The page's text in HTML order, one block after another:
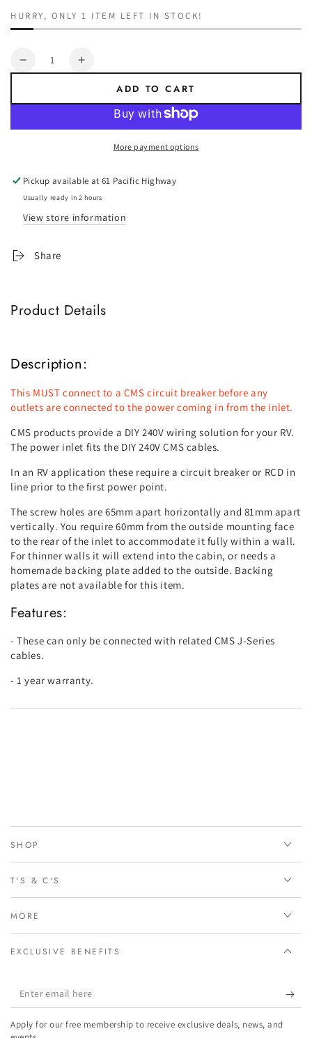
HURRY, ONLY 1 ITEM LEFT IN STOCK!
Quantity
Decrease
15AMP
-
Black
Increase
Power
15AMP
-
Black
ADD TO CART
More payment options
Pickup available at61 Pacific Highway
Usually ready in 2 hours
View store information
Share
Product Details
Description:
This MUST connect to a CMS circuit breaker before any
outlets are connected to the power coming in from the inlet.
CMS products provide a DIY 240V wiring solution for your RV.
The power inlet fits the DIY 240V CMS cables.
In an RV application these require a circuit breaker or RCD in
line prior to the first power point.
The screw holes are 65mm apart horizontally and 81mm apart
vertically. You require 60mm from the outside mounting face
to the rear of the inlet to accommodate it fully within a wall.
For thinner walls it will extend into the cabin, or needs a
homemade backing plate added to the outside. Backing
plates are not available for this item.
Features:
- These can only be connected with related CMS J-Series
cables.
- 1 year warranty.
SHOP
T'S & C'S
MORE
EXCLUSIVE BENEFITS
Enter
email
here
Apply for our free membership to receive exclusive deals, news, and